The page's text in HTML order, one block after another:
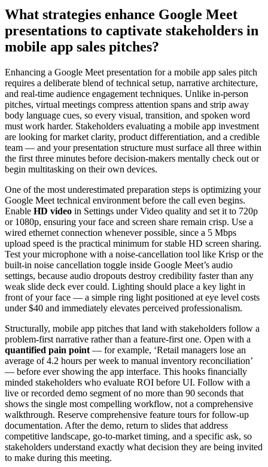
What strategies enhance Google Meet
presentations to captivate stakeholders in
mobile app sales pitches?
Enhancing a Google Meet presentation for a mobile app sales pitch
requires a deliberate blend of technical setup, narrative architecture,
and real-time audience engagement techniques. Unlike in-person
pitches, virtual meetings compress attention spans and strip away
body language cues, so every visual, transition, and spoken word
must work harder. Stakeholders evaluating a mobile app investment
are looking for market clarity, product differentiation, and a credible
team — and your presentation structure must surface all three within
the first three minutes before decision-makers mentally check out or
begin multitasking on their own devices.
One of the most underestimated preparation steps is optimizing your
Google Meet technical environment before the call even begins.
Enable HD video in Settings under Video quality and set it to 720p
or 1080p, ensuring your face and screen share remain crisp. Use a
wired ethernet connection whenever possible, since a 5 Mbps
upload speed is the practical minimum for stable HD screen sharing.
Test your microphone with a noise-cancellation tool like Krisp or the
built-in noise cancellation toggle inside Google Meet’s audio
settings, because audio dropouts destroy credibility faster than any
weak slide deck ever could. Lighting should place a key light in
front of your face — a simple ring light positioned at eye level costs
under $40 and immediately elevates perceived professionalism.
Structurally, mobile app pitches that land with stakeholders follow a
problem-first narrative rather than a feature-first one. Open with a
quantified pain point — for example, ‘Retail managers lose an
average of 4.2 hours per week to manual inventory reconciliation’
— before ever showing the app interface. This hooks financially
minded stakeholders who evaluate ROI before UI. Follow with a
live or recorded demo segment of no more than 90 seconds that
shows the single most compelling workflow, not a comprehensive
walkthrough. Reserve comprehensive feature tours for follow-up
documentation. After the demo, return to slides that address
competitive landscape, go-to-market timing, and a specific ask, so
stakeholders understand exactly what decision they are being invited
to make during this meeting.